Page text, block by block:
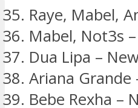
Raye, Mabel,
Mabel, Not3s
Dua Lipa –
Ariana Grande
Bebe Rexha –